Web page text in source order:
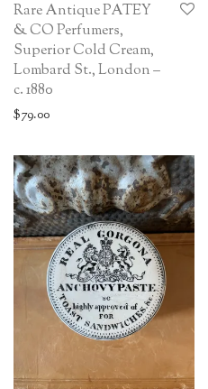
Rare Antique PATEY
& CO Perfumers,
Superior Cold Cream,
Lombard St., London –
c. 1880
$79.00